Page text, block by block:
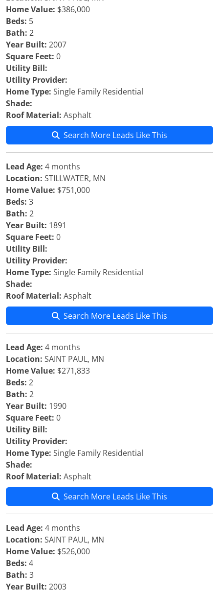
Home Value: $386,000
Beds: 5
Bath: 2
Year Built: 2007
Square Feet: 0
Utility Bill:
Utility Provider:
Home Type: Single Family Residential
Shade:
Roof Material: Asphalt
Search More Leads Like This
Lead Age: 4 months
Location: STILLWATER, MN
Home Value: $751,000
Beds: 3
Bath: 2
Year Built: 1891
Square Feet: 0
Utility Bill:
Utility Provider:
Home Type: Single Family Residential
Shade:
Roof Material: Asphalt
Search More Leads Like This
Lead Age: 4 months
Location: SAINT PAUL, MN
Home Value: $271,833
Beds: 2
Bath: 2
Year Built: 1990
Square Feet: 0
Utility Bill:
Utility Provider:
Home Type: Single Family Residential
Shade:
Roof Material: Asphalt
Search More Leads Like This
Lead Age: 4 months
Location: SAINT PAUL, MN
Home Value: $526,000
Beds: 4
Bath: 3
Year Built: 2003